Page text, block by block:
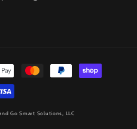
Go Smart Solutions, LLC